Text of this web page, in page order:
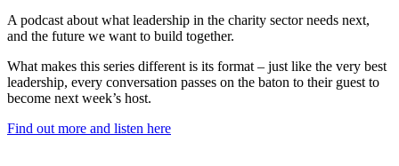
A podcast about what leadership in the charity sector needs next,
and the future we want to build together.
What makes this series different is its format – just like the very best
leadership, every conversation passes on the baton to their guest to
become next week’s host.
Find out more and listen here